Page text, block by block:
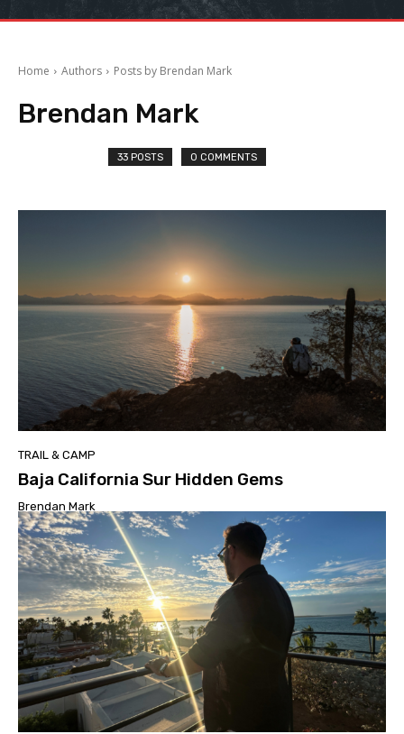
Home Authors Posts by Brendan Mark
Brendan Mark
33 POSTS 0 COMMENTS
TRAIL & CAMP
Baja California Sur Hidden Gems
Brendan Mark